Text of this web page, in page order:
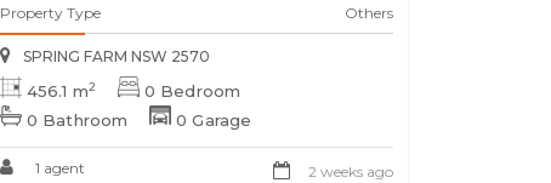
Property Type Others
SPRING FARM NSW 2570
456.1 m2
0 Bedroom
0 Bathroom
0 Garage
1 agent 2 weeks ago